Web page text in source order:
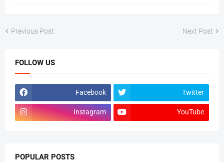
Previous Post Next Post
FOLLOW US
Facebook Twitter
Instagram YouTube
POPULAR POSTS